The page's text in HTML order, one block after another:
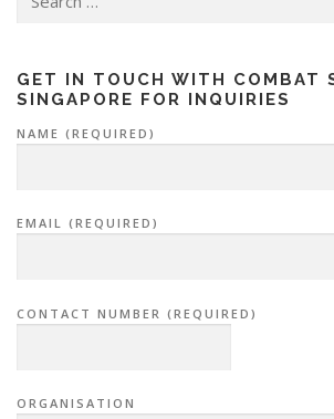
for:
GET IN TOUCH WITH COMBAT
SINGAPORE FOR INQUIRIES
NAME (REQUIRED)
EMAIL (REQUIRED)
CONTACT NUMBER (REQUIRED)
ORGANISATION